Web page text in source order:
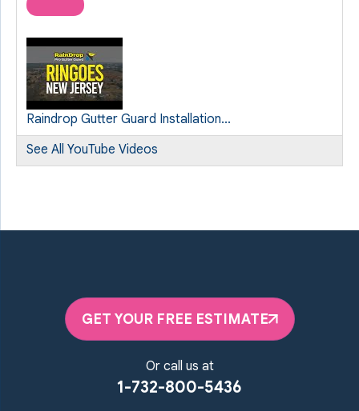
Raindrop Gutter Guard Installation...
See All YouTube Videos
GET YOUR FREE ESTIMATE
Or call us at
1-732-800-5436